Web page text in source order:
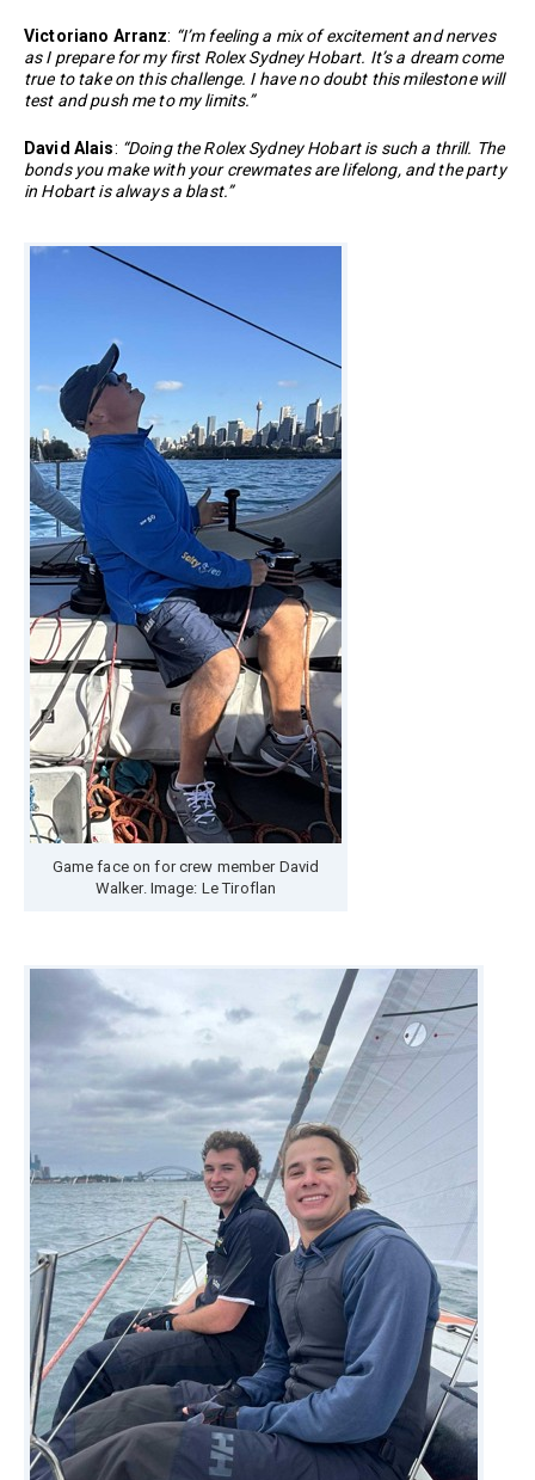
Victoriano Arranz: “I’m feeling a mix of excitement and nerves
as I prepare for my first Rolex Sydney Hobart. It’s a dream come
true to take on this challenge. I have no doubt this milestone will
test and push me to my limits.”
David Alais: “Doing the Rolex Sydney Hobart is such a thrill. The
bonds you make with your crewmates are lifelong, and the party
in Hobart is always a blast.”
Game face on for crew member David
Walker. Image: Le Tiroflan